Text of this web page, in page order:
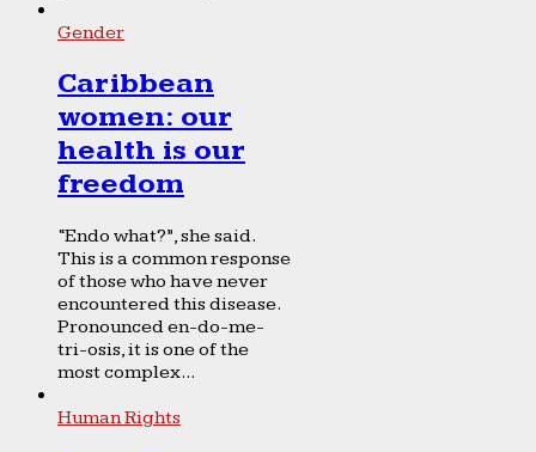
Gender
Caribbean
women: our
health is our
freedom
“Endo what?”, she said.
This is a common response
of those who have never
encountered this disease.
Pronounced en-do-me-
tri-osis, it is one of the
most complex...
Human Rights